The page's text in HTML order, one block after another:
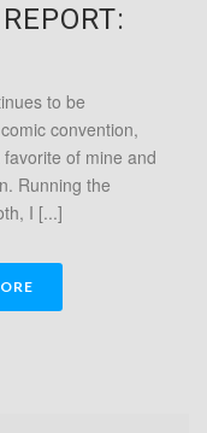
to be
convention,
of mine and
Running the
I [...]